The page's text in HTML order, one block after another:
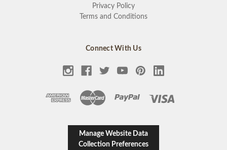
Privacy Policy
Terms and Conditions
Connect With Us
Manage Website Data
Collection Preferences